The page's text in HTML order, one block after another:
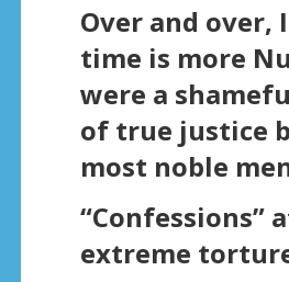
Over and
time is more
were a
of true justice
most noble
“Confessions”
extreme